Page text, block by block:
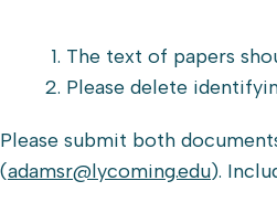
The text of papers
Please delete
Please submit both
(adamsr@lycoming.edu).